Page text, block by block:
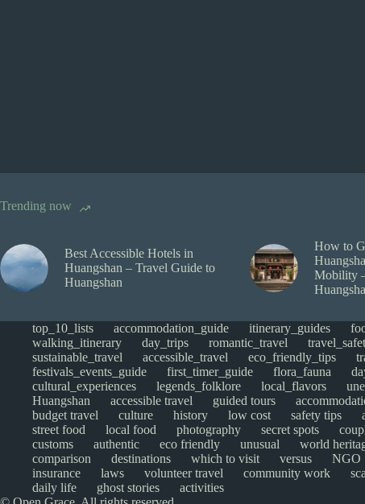
Trending now
Best Accessible Hotels in
Huangshan – Travel Guide to
Huangshan
How to
Mobility
top_10_lists accommodation_guide itinerary_guides
walking_itinerary
day_trips romantic_travel
sustainable_travel
accessible_travel eco_friendly_tips
festivals_events_guide
first_timer_guide flora_fauna
cultural_experiences
legends_folklore local_flavors
Huangshan
accessible travel guided tours
budget travel
culture history low cost safety tips
street food
local food photography secret spots
customs
authentic eco friendly unusual world
comparison
destinations which to visit versus NGO
insurance
laws volunteer travel community work
daily life
ghost stories
activities